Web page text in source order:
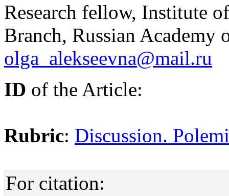
Research fellow, Institute
Branch, Russian Academy
olga_alekseevna@mail.ru
ID of the Article:
Rubric: Discussion.
For citation: